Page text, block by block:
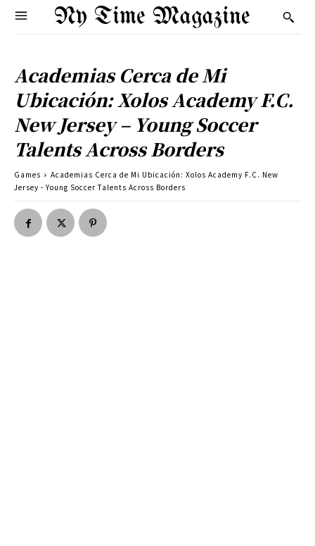
Ny Time Magazine
Academias Cerca de Mi
Ubicación: Xolos Academy F.C.
New Jersey – Young Soccer
Talents Across Borders
Games
Academias Cerca de Mi Ubicación: Xolos Academy F.C. New
Jersey - Young Soccer Talents Across Borders